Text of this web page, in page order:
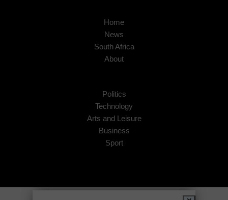
Home
News
South Africa
About
Politics
Technology
Arts and Leisure
Business
Sport